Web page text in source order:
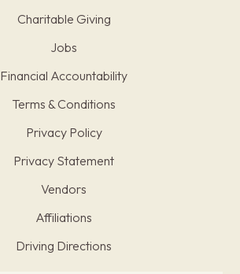
Charitable Giving
Jobs
Financial Accountability
Terms & Conditions
Privacy Policy
Privacy Statement
Vendors
Affiliations
Driving Directions